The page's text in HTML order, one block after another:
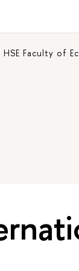
HSE Faculty of